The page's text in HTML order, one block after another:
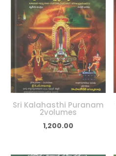
Sri Kalahasthi Puranam
2volumes
1,200.00